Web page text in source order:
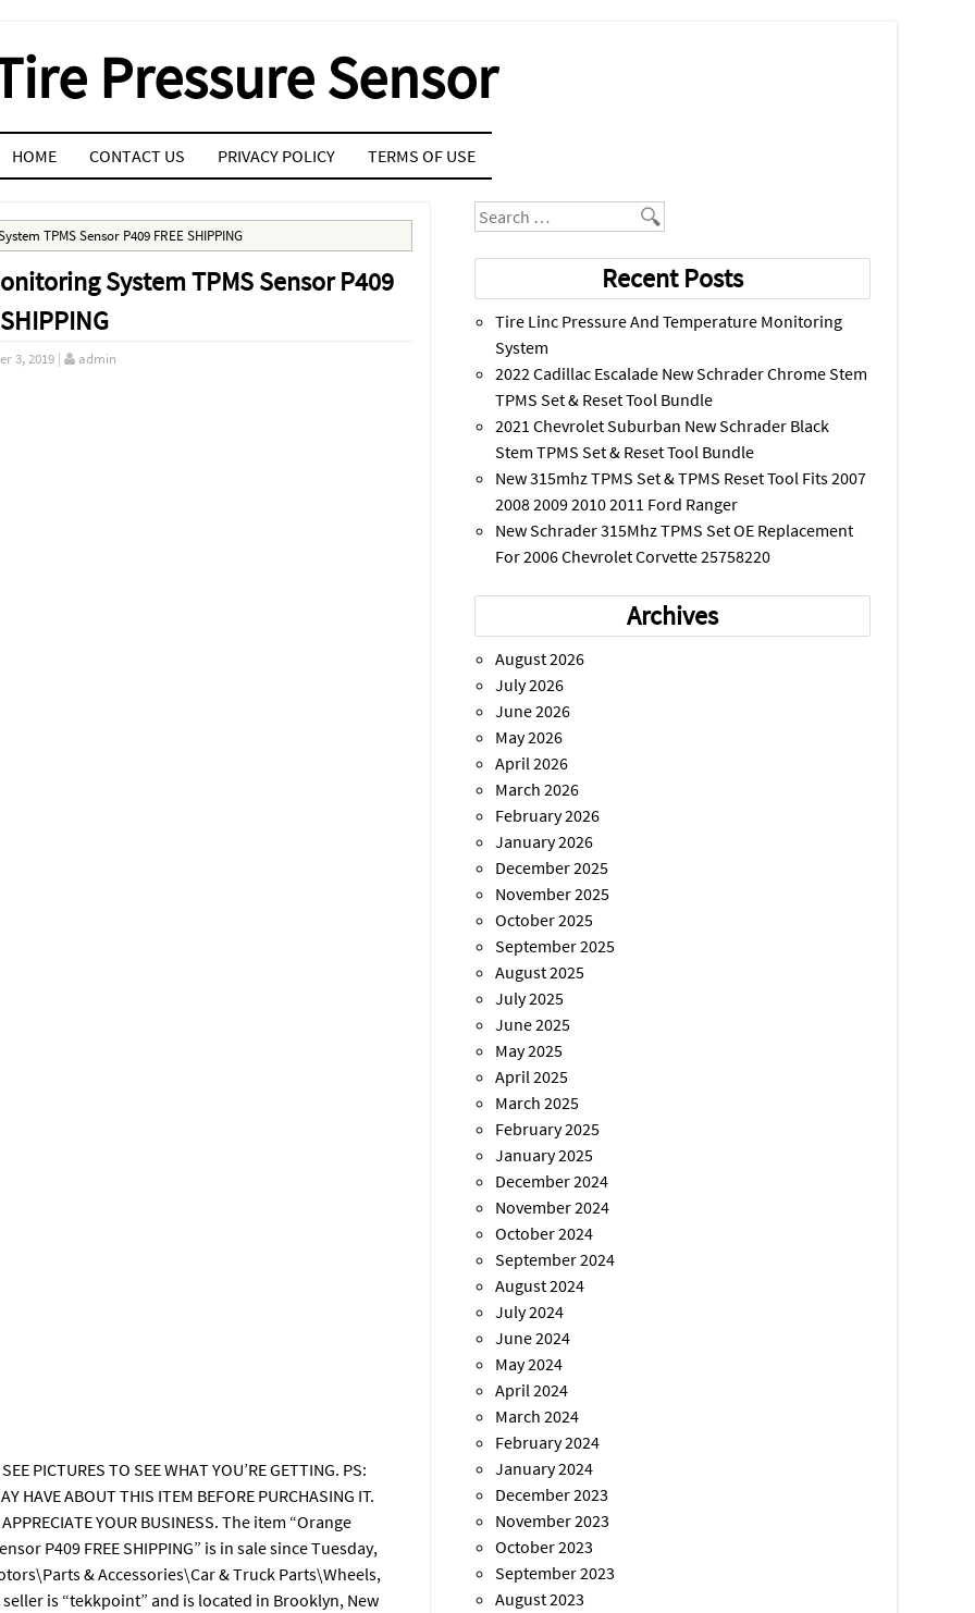
Pressure Sensor
HOME CONTACT US PRIVACY POLICY TERMS OF USE
TPMS Sensor P409 FREE SHIPPING
System TPMS Sensor P409
3, 2019| admin
PICTURES TO SEE WHAT YOU’RE GETTING. PS:
HAVE ABOUT THIS ITEM BEFORE PURCHASING IT.
YOUR BUSINESS. The item “Orange
P409 FREE SHIPPING” is in sale since Tuesday,
& Accessories\Car & Truck Parts\Wheels,
is “tekkpoint” and is located in Brooklyn, New
Search
Recent Posts
Tire Linc Pressure And Temperature Monitoring
System
2022 Cadillac Escalade New Schrader Chrome Stem
TPMS Set & Reset Tool Bundle
2021 Chevrolet Suburban New Schrader Black
Stem TPMS Set & Reset Tool Bundle
New 315mhz TPMS Set & TPMS Reset Tool Fits 2007
2008 2009 2010 2011 Ford Ranger
New Schrader 315Mhz TPMS Set OE Replacement
For 2006 Chevrolet Corvette 25758220
Archives
August 2026
July 2026
June 2026
May 2026
April 2026
March 2026
February 2026
January 2026
December 2025
November 2025
October 2025
September 2025
August 2025
July 2025
June 2025
May 2025
April 2025
March 2025
February 2025
January 2025
December 2024
November 2024
October 2024
September 2024
August 2024
July 2024
June 2024
May 2024
April 2024
March 2024
February 2024
January 2024
December 2023
November 2023
October 2023
September 2023
August 2023